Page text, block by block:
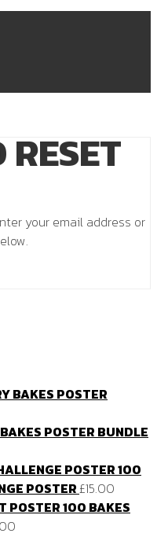
your email address or
POSTER BUNDLE
100
POSTER£15.00
100 BAKES